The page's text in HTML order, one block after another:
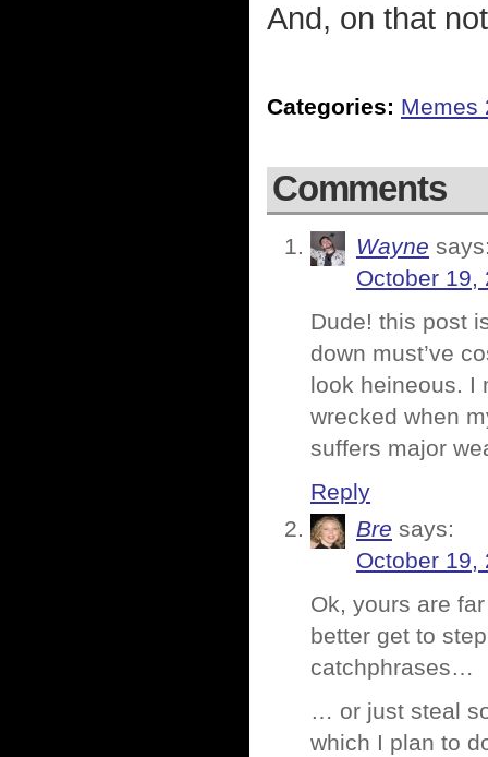
And, on that
Categories: Memes
Comments
Wayne
October 19,
Dude! this post
down must’ve
look heineous. I
wrecked when
suffers major
Reply
Bre says:
October 19,
Ok, yours are
better get to
catchphrases…
… or just steal
which I plan to